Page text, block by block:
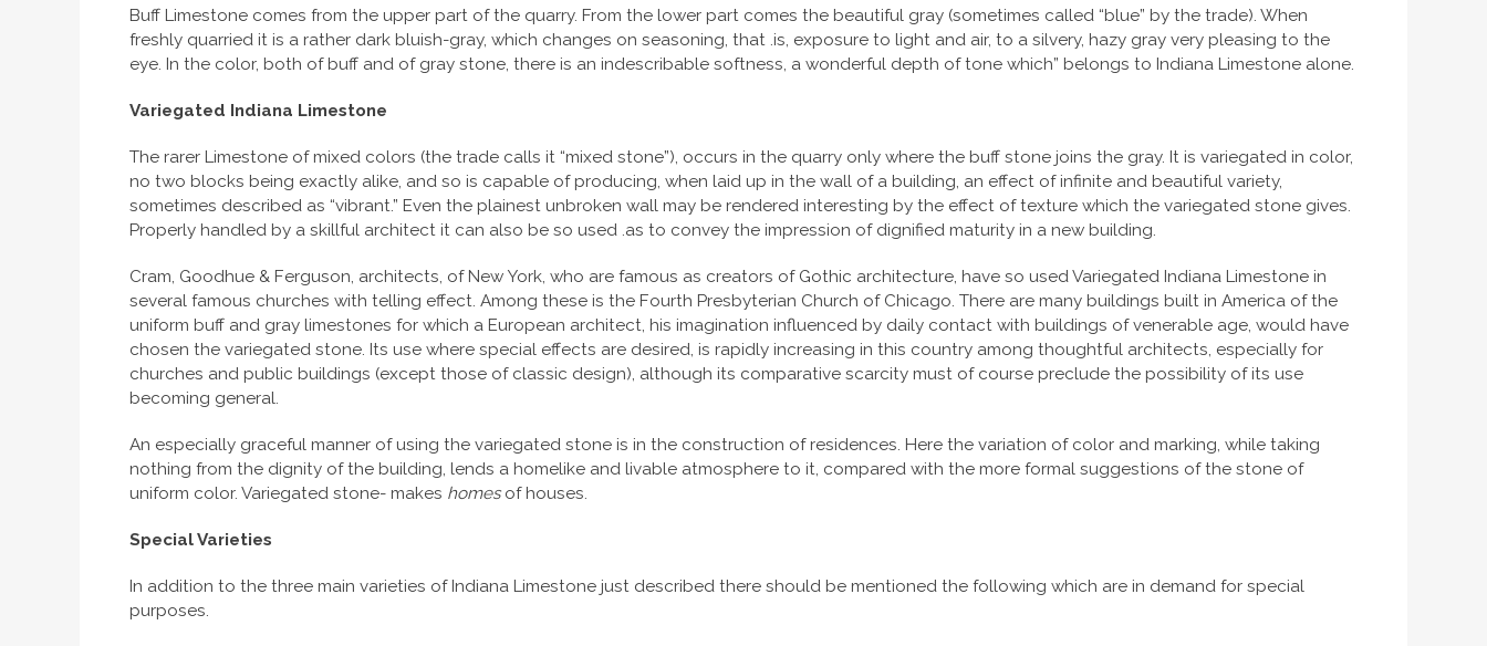
Buff Limestone comes from the upper part of the quarry. From the lower part comes the beautiful gray (sometimes called “blue” by the trade). When
freshly quarried it is a rather dark bluish-gray, which changes on seasoning, that .is, exposure to light and air, to a silvery, hazy gray very pleasing to the
eye. In the color, both of buff and of gray stone, there is an indescribable softness, a wonderful depth of tone which” belongs to Indiana Limestone alone.
Variegated Indiana Limestone
The rarer Limestone of mixed colors (the trade calls it “mixed stone”), occurs in the quarry only where the buff stone joins the gray. It is variegated in color,
no two blocks being exactly alike, and so is capable of producing, when laid up in the wall of a building, an effect of infinite and beautiful variety,
sometimes described as “vibrant.” Even the plainest unbroken wall may be rendered interesting by the effect of texture which the variegated stone gives.
Properly handled by a skillful architect it can also be so used .as to convey the impression of dignified maturity in a new building.
Cram, Goodhue & Ferguson, architects, of New York, who are famous as creators of Gothic architecture, have so used Variegated Indiana Limestone in
several famous churches with telling effect. Among these is the Fourth Presbyterian Church of Chicago. There are many buildings built in America of the
uniform buff and gray limestones for which a European architect, his imagination influenced by daily contact with buildings of venerable age, would have
chosen the variegated stone. Its use where special effects are desired, is rapidly increasing in this country among thoughtful architects, especially for
churches and public buildings (except those of classic design), although its comparative scarcity must of course preclude the possibility of its use
becoming general.
An especially graceful manner of using the variegated stone is in the construction of residences. Here the variation of color and marking, while taking
nothing from the dignity of the building, lends a homelike and livable atmosphere to it, compared with the more formal suggestions of the stone of
uniform color. Variegated stone- makes homes of houses.
Special Varieties
In addition to the three main varieties of Indiana Limestone just described there should be mentioned the following which are in demand for special
purposes.